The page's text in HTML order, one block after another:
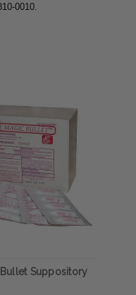
0010.
Suppository